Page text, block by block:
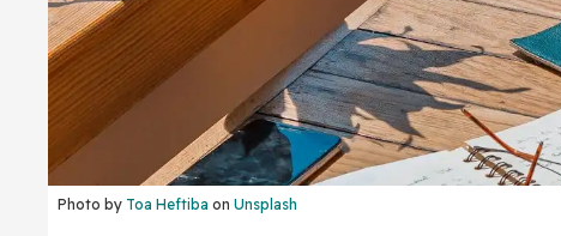
Photo by Toa Heftiba on Unsplash